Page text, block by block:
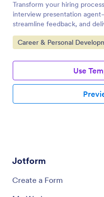
Transform your hiring
interview presentation
streamline feedback, and
experience.
Go to Category:
Career & Personal
Use
Jotform
Create a Form